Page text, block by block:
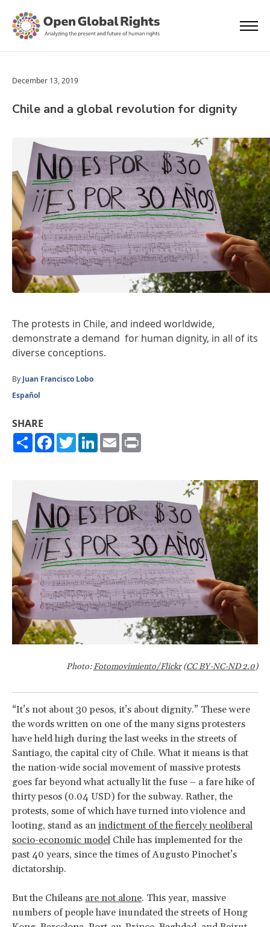
December 13, 2019
Chile and a global revolution for dignity
The protests in Chile, and indeed worldwide,
demonstrate a demand for human dignity, in all of its
diverse conceptions.
By Juan Francisco Lobo
Español
SHARE
ShareFacebook
TwitterLinkedIn
Email
Photo:Fotomovimiento/Flickr(CC BY-NC-ND 2.0)
“It’s not about 30 pesos, it’s about dignity.” These were
the words written on one of the many signs protesters
have held high during the last weeks in the streets of
Santiago, the capital city of Chile. What it means is that
the nation-wide social movement of massive protests
goes far beyond what actually lit the fuse – a fare hike of
thirty pesos (0.04 USD) for the subway. Rather, the
protests, some of which have turned into violence and
looting, stand as an indictment of the fiercely neoliberal
socio-economic model Chile has implemented for the
past 40 years, since the times of Augusto Pinochet’s
dictatorship.
But the Chileans are not alone. This year, massive
numbers of people have inundated the streets of Hong